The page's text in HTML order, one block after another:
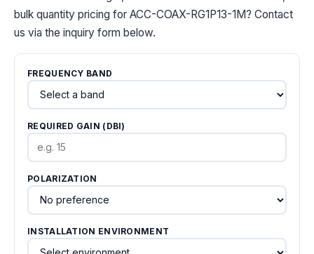
bulk quantity pricing for ACC-COAX-RG1P13-1M? Contact
us via the inquiry form below.
FREQUENCY BAND
REQUIRED GAIN (DBI)
POLARIZATION
INSTALLATION ENVIRONMENT